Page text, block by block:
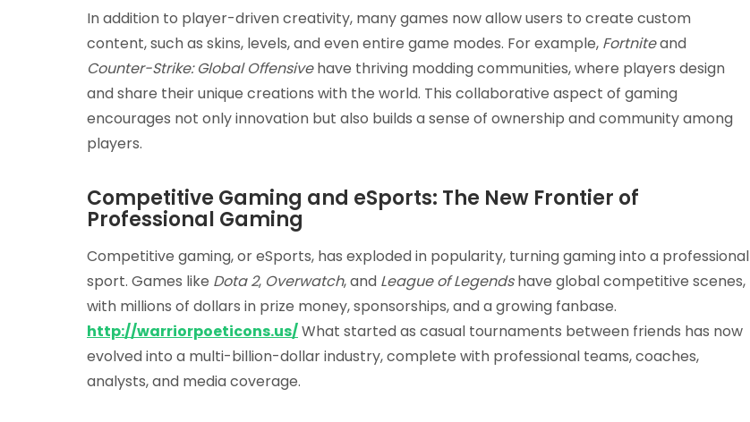
In addition to player-driven creativity, many games now allow users to create custom
content, such as skins, levels, and even entire game modes. For example, Fortniteand
Counter-Strike: Global Offensivehave thriving modding communities, where players design
and share their unique creations with the world. This collaborative aspect of gaming
encourages not only innovation but also builds a sense of ownership and community among
players.
Competitive Gaming and eSports: The New Frontier of
Professional Gaming
Competitive gaming, or eSports, has exploded in popularity, turning gaming into a professional
sport. Games like Dota 2, Overwatch, and League of Legendshave global competitive scenes,
with millions of dollars in prize money, sponsorships, and a growing fanbase.
http://warriorpoeticons.us/What started as casual tournaments between friends has now
evolved into a multi-billion-dollar industry, complete with professional teams, coaches,
analysts, and media coverage.